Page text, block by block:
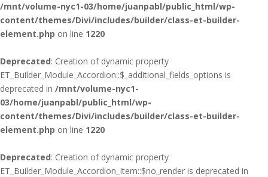
/mnt/volume-nyc1-03/home/juanpabl/public_html/wp-
content/themes/Divi/includes/builder/class-et-builder-
element.php on line 1220
Deprecated: Creation of dynamic property
ET_Builder_Module_Accordion::$_additional_fields_options is
deprecated in /mnt/volume-nyc1-
03/home/juanpabl/public_html/wp-
content/themes/Divi/includes/builder/class-et-builder-
element.php on line 1220
Deprecated: Creation of dynamic property
ET_Builder_Module_Accordion_Item::$no_render is deprecated in